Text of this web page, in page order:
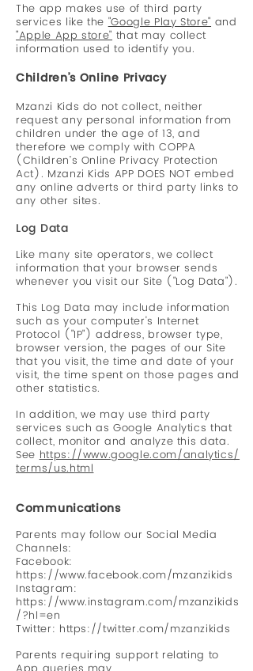
The app makes use of third party
services like the"Google Play Store" and
"Apple App store" that may collect
information used to identify you.
Children’s Online Privacy
Mzanzi Kids do not collect, neither
request any personal information from
children under the age of 13, and
therefore we comply with COPPA
(Children’s Online Privacy Protection
Act). Mzanzi Kids APP DOES NOT embed
any online adverts or third party links to
any other sites.
Log Data
Like many site operators, we collect
information that your browser sends
whenever you visit our Site ("Log Data").
This Log Data may include information
such as your computer's Internet
Protocol ("IP") address, browser type,
browser version, the pages of our Site
that you visit, the time and date of your
visit, the time spent on those pages and
other statistics.
In addition, we may use third party
services such as Google Analytics that
collect, monitor and analyze this data.
Seehttps://www.google.com/analytics/
terms/us.html
Communications
Parents may follow our Social Media
Channels:
Facebook:
https://www.facebook.com/mzanzikids
Instagram:
https://www.instagram.com/mzanzikids
/?hl=en
Twitter: https://twitter.com/mzanzikids
Parents requiring support relating to